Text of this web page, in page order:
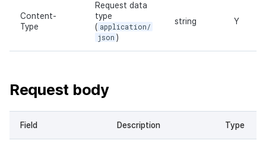
Content-
Type
Request data
type
( application/
json )
string Y
Request body
Field Description Type